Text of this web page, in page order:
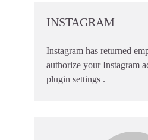
INSTAGRAM
Instagram has returned
authorize your Instagram
plugin settings .